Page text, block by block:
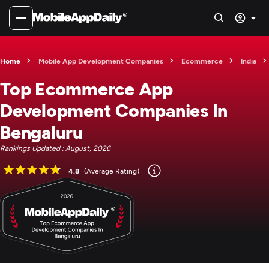
Home Mobile App Development Companies Ecommerce India
Top Ecommerce App
Development Companies In
Bengaluru
Rankings Updated : August, 2026
4.8 (Average Rating)